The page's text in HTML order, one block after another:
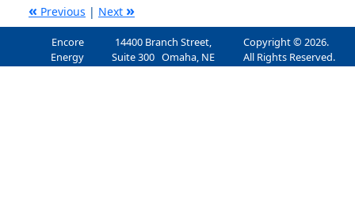
« Previous | Next »
Encore
Energy
14400 Branch Street,
Suite 300 Omaha, NE
Copyright © 2026.
All Rights Reserved.